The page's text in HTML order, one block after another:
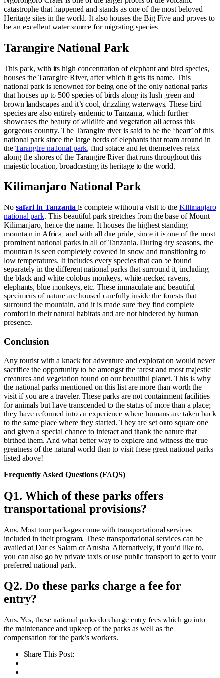
catastrophe that happened and stands as one of the most beloved
Heritage sites in the world. It also houses the Big Five and proves to
be an excellent water source for migrating species.
Tarangire National Park
This park, with its high concentration of elephant and bird species,
houses the Tarangire River, after which it gets its name. This
national park is renowned for being one of the only national parks
that houses up to 500 species of birds along its lush green and
brown landscapes and it’s cool, drizzling waterways. These bird
species are also entirely endemic to Tanzania, which further
showcases the beauty of wildlife and vegetation all across this
gorgeous country. The Tarangire river is said to be the ‘heart’ of this
national park since the large herds of elephants that roam around in
the Tarangire national park, find solace and let themselves relax
along the shores of the Tarangire River that runs throughout this
majestic location, broadcasting its heritage to the world.
Kilimanjaro National Park
No safari in Tanzania is complete without a visit to the Kilimanjaro
national park. This beautiful park stretches from the base of Mount
Kilimanjaro, hence the name. It houses the highest standing
mountain in Africa, and with all due pride, since it is one of the most
prominent national parks in all of Tanzania. During dry seasons, the
mountain is seen completely covered in snow and transitioning to
low temperatures. It includes every species that can be found
separately in the different national parks that surround it, including
the black and white colobus monkeys, white-necked ravens,
elephants, blue monkeys, etc. These immaculate and beautiful
specimens of nature are housed carefully inside the forests that
surround the mountain, and it is made sure they find complete
comfort in their natural habitats and are not hindered by human
presence.
Conclusion
Any tourist with a knack for adventure and exploration would never
sacrifice the opportunity to be amongst the rarest and most majestic
creatures and vegetation found on our beautiful planet. This is why
the national parks mentioned on this list are more than worth the
visit if you are a traveler. These parks are not containment facilities
for animals but have transcended to the status of more than a place;
they have reformed into an experience where humans are taken back
to the same place where they started. They are set onto square one
and given a special chance to interact and thank the nature that
birthed them. And what better way to explore and witness the true
greatness of the natural world than to visit these great national parks
listed above!
Frequently Asked Questions (FAQS)
Q1. Which of these parks offers
transportational provisions?
Ans. Most tour packages come with transportational services
included in their program. These transportational services can be
availed at Dar es Salam or Arusha. Alternatively, if you’d like to,
you can also go by private taxis or use public transport to get to your
preferred national park.
Q2. Do these parks charge a fee for
entry?
Ans. Yes, these national parks do charge entry fees which go into
the maintenance and upkeep of the parks as well as the
compensation for the park’s workers.
Share This Post: